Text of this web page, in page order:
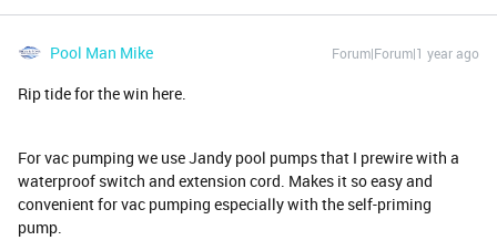
Pool Man Mike Forum|Forum|1 year ago
Rip tide for the win here.
For vac pumping we use Jandy pool pumps that I prewire with a
waterproof switch and extension cord. Makes it so easy and
convenient for vac pumping especially with the self-priming
pump.